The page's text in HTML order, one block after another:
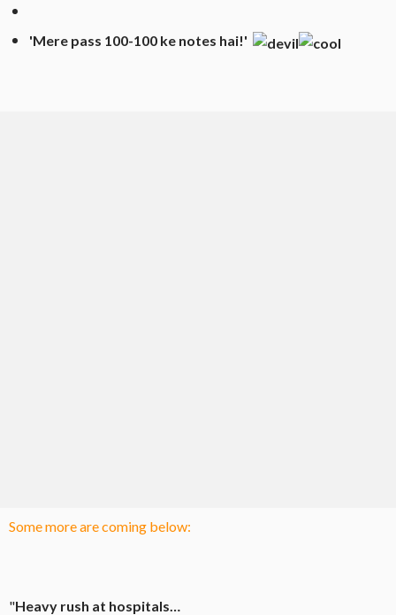
'Mere pass 100-100 kenotes hai!'
Some more are coming below:
"Heavy rush at hospitals…